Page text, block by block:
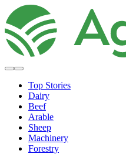
Top Stories
Dairy
Beef
Arable
Sheep
Machinery
Forestry